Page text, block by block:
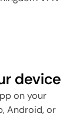
device
on your
Android, or